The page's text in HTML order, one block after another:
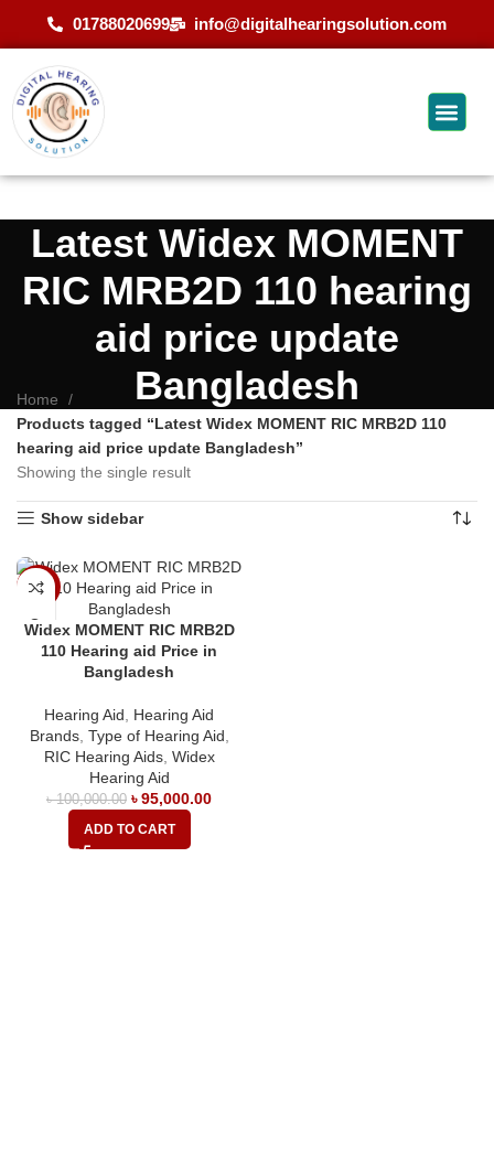
01788020699 info@digitalhearingsolution.com
Latest Widex MOMENT
RIC MRB2D 110 hearing
aid price update
Bangladesh
Home
Products tagged “Latest Widex MOMENT RIC MRB2D 110
hearing aid price update Bangladesh”
Showing the single result
Show sidebar
-5%
Widex MOMENT RIC MRB2D
110 Hearing aid Price in
Bangladesh
Hearing Aid
Hearing Aid
Brands, Type of Hearing Aid
RIC Hearing Aids, Widex
Hearing Aid
৳100,000.00 ৳95,000.00
ADD TO CART